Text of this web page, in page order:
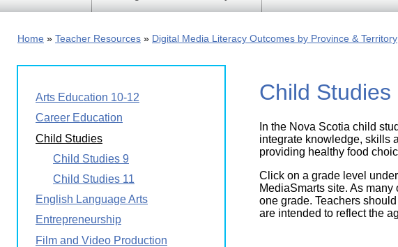
Information
Digital
Media
Literacy
Week
Approach
Research
Young
Canadians
in a
Wireless
World
Home Teacher Resources Digital Media Literacy Outcomes by Province & Territory
Child Studies
In the Nova Scotia child
integrate knowledge, skills
providing healthy food
Click on a grade level
MediaSmarts site. As
one grade. Teachers
are intended to reflect the
Arts Education 10-12
Career Education
Child Studies
Child Studies 9
Child Studies 11
English Language Arts
Entrepreneurship
Film and Video Production